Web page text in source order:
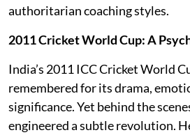
authoritarian coaching styles.
2011 Cricket World Cup: A
India’s 2011 ICC Cricket World
remembered for its drama,
significance. Yet behind the
engineered a subtle revolution.